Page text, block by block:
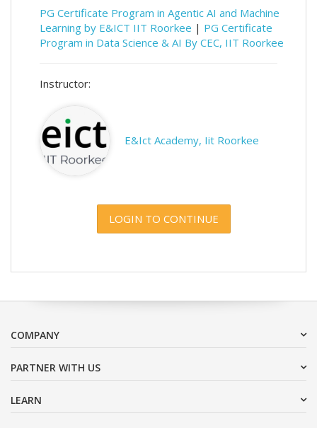
PG Certificate Program in Agentic AI and Machine
Learning by E&ICT IIT Roorkee | PG Certificate
Program in Data Science & AI By CEC, IIT Roorkee
Instructor:
E&Ict Academy, Iit Roorkee
LOGIN TO CONTINUE
COMPANY
PARTNER WITH US
LEARN